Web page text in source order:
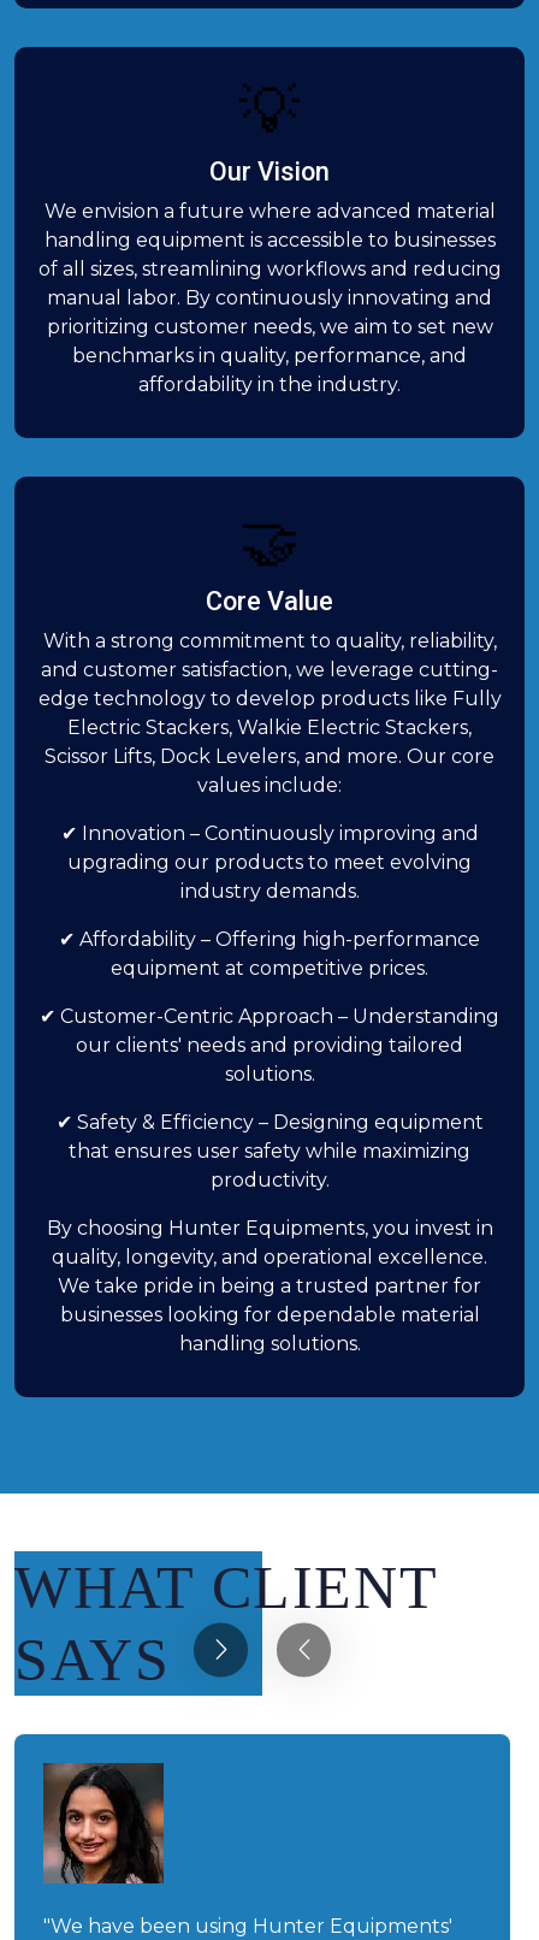
💡
Our Vision
We envision a future where advanced material
handling equipment is accessible to businesses
of all sizes, streamlining workflows and reducing
manual labor. By continuously innovating and
prioritizing customer needs, we aim to set new
benchmarks in quality, performance, and
affordability in the industry.
🤝
Core Value
With a strong commitment to quality, reliability,
and customer satisfaction, we leverage cutting-
edge technology to develop products like Fully
Electric Stackers, Walkie Electric Stackers,
Scissor Lifts, Dock Levelers, and more. Our core
values include:
✔ Innovation – Continuously improving and
upgrading our products to meet evolving
industry demands.
✔ Affordability – Offering high-performance
equipment at competitive prices.
✔ Customer-Centric Approach – Understanding
our clients' needs and providing tailored
solutions.
✔ Safety & Efficiency – Designing equipment
that ensures user safety while maximizing
productivity.
By choosing Hunter Equipments, you invest in
quality, longevity, and operational excellence.
We take pride in being a trusted partner for
businesses looking for dependable material
handling solutions.
WHAT CLIENT
SAYS
"We have been using Hunter Equipments'